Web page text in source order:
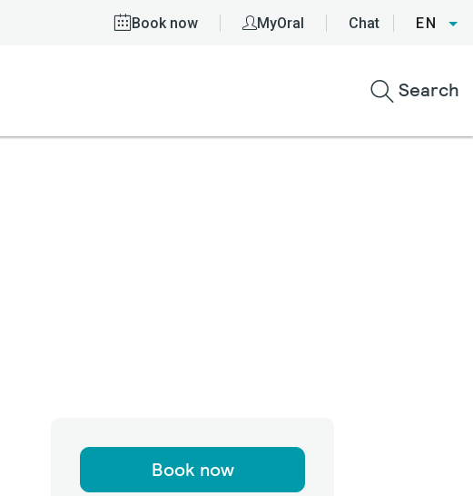
Book now MyOral Chat EN
Search
Book now